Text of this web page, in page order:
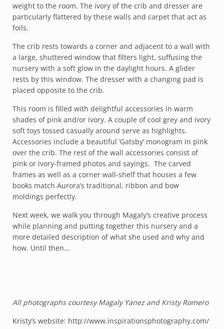
weight to the room. The ivory of the crib and dresser are
particularly flattered by these walls and carpet that act as
foils.
The crib rests towards a corner and adjacent to a wall with
a large, shuttered window that filters light, suffusing the
nursery with a soft glow in the daylight hours. A glider
rests by this window. The dresser with a changing pad is
placed opposite to the crib.
This room is filled with delightful accessories in warm
shades of pink and/or ivory. A couple of cool grey and ivory
soft toys tossed casually around serve as highlights.
Accessories include a beautiful ‘Gatsby’ monogram in pink
over the crib. The rest of the wall accessories consist of
pink or ivory-framed photos and sayings. The carved
frames as well as a corner wall-shelf that houses a few
books match Aurora’s traditional, ribbon and bow
moldings perfectly.
Next week, we walk you through Magaly’s creative process
while planning and putting together this nursery and a
more detailed description of what she used and why and
how. Until then…
All photographs courtesy Magaly Yanez and Kristy Romero
Kristy’s website: http://www.inspirationsphotography.com/